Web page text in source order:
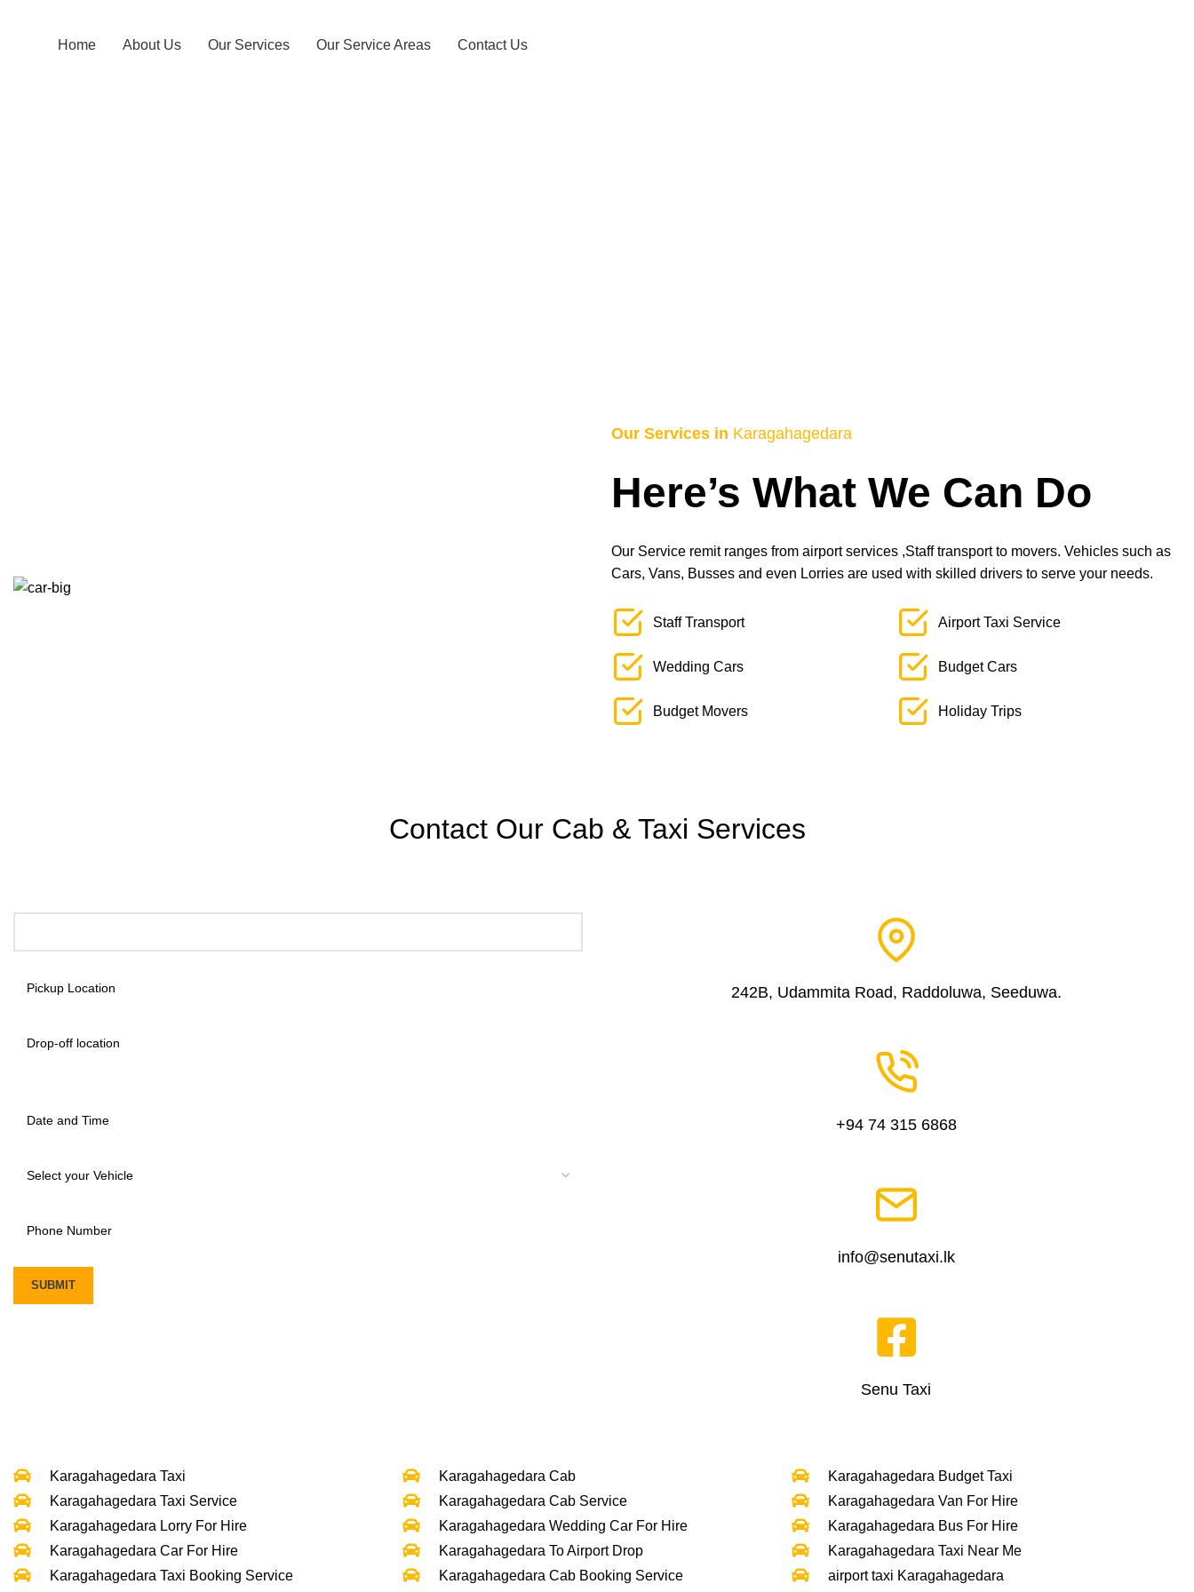
Home About Us Our Services Our Service Areas Contact Us
Our Services in Karagahagedara
Here’s What We Can Do
Our Service remit ranges from airport services ,Staff transport to movers. Vehicles such as
Cars, Vans, Busses and even Lorries are used with skilled drivers to serve your needs.
Staff Transport Airport Taxi Service
Wedding Cars Budget Cars
Budget Movers Holiday Trips
Contact Our Cab & Taxi Services
242B, Udammita Road, Raddoluwa, Seeduwa.
+94 74 315 6868
info@senutaxi.lk
Senu Taxi
Karagahagedara Taxi Karagahagedara Cab
Karagahagedara Budget Taxi
Karagahagedara Taxi Service
Karagahagedara Cab Service
Karagahagedara Van For Hire
Karagahagedara Lorry For Hire
Karagahagedara Wedding Car For Hire
Karagahagedara Bus For Hire
Karagahagedara Car For Hire
Karagahagedara To Airport Drop
Karagahagedara Taxi Near Me
Karagahagedara Taxi Booking Service
Karagahagedara Cab Booking Service airport taxi Karagahagedara